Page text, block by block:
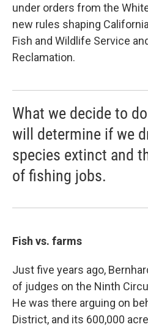
under orders from the
new rules shaping
Fish and Wildlife Service
Reclamation.
What we decide to
will determine if we
species extinct and
of fishing jobs.
Fish vs. farms
Just five years ago,
of judges on the Ninth
He was there arguing on
District, and its 600,000